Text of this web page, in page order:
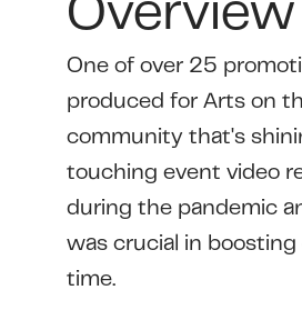
Overview
One of over 25
produced for Arts on
community that's
touching event video
during the pandemic
was crucial in
time.